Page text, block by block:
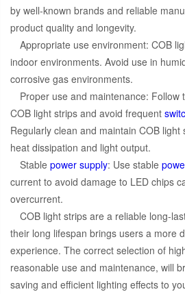
by well-known brands and reliable
product quality and longevity.
Appropriate use environment: COB
indoor environments. Avoid use in
corrosive gas environments.
Proper use and maintenance: Follow
COB light strips and avoid frequent
Regularly clean and maintain COB
heat dissipation and light output.
Stable power supply: Use stable
current to avoid damage to LED chips
overcurrent.
COB light strips are a reliable long-
their long lifespan brings users a more
experience. The correct selection of
reasonable use and maintenance, will
saving and efficient lighting effects to